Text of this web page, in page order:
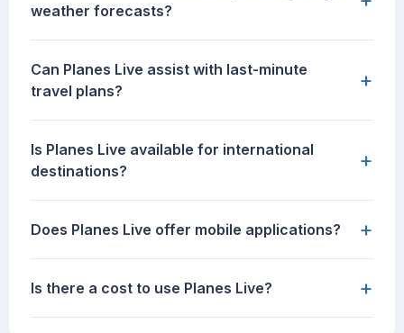
weather forecasts?
Can Planes Live assist with last-minute
travel plans?
+
Is Planes Live available for international
destinations?
+
Does Planes Live offer mobile applications? +
Is there a cost to use Planes Live? +